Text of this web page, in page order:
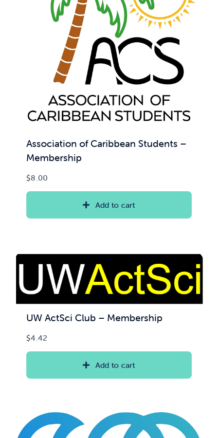
News & Updates
Association of Caribbean Students –
Membership
$8.00
Add to cart
UW ActSci Club – Membership
$4.42
Add to cart